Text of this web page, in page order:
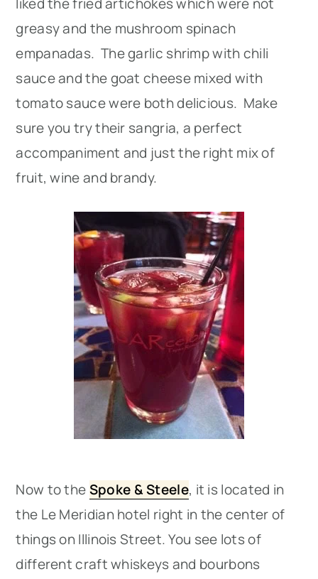
greasy and the mushroom spinach
empanadas. The garlic shrimp with chili
sauce and the goat cheese mixed with
tomato sauce were both delicious. Make
sure you try their sangria, a perfect
accompaniment and just the right mix of
fruit, wine and brandy.
Now to theSpoke & Steele, it is located in
the Le Meridian hotel right in the center of
things on Illinois Street. You see lots of
different craft whiskeys and bourbons